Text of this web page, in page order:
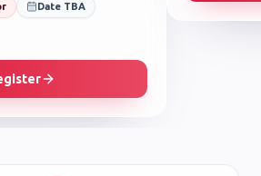
Date TBA